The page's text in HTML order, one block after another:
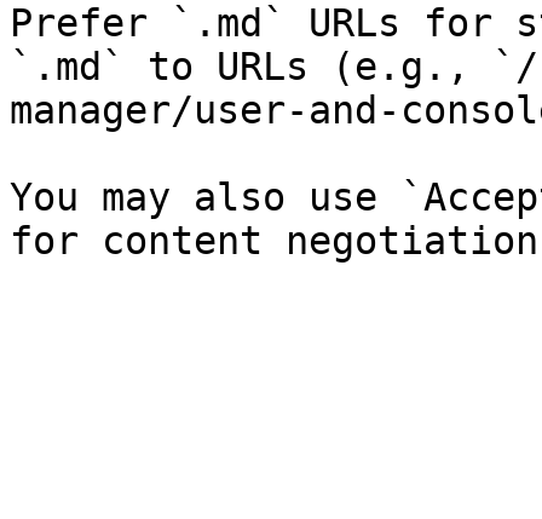
Prefer `.md` URLs for
`.md` to URLs (e.g., `/
manager/user-and-
You may also use